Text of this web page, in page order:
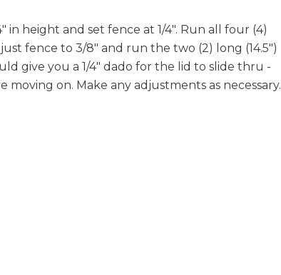
in height and set fence at 1/4". Run all four (4)
fence to 3/8" and run the two (2) long (14.5")
give you a 1/4" dado for the lid to slide thru -
moving on. Make any adjustments as necessary.